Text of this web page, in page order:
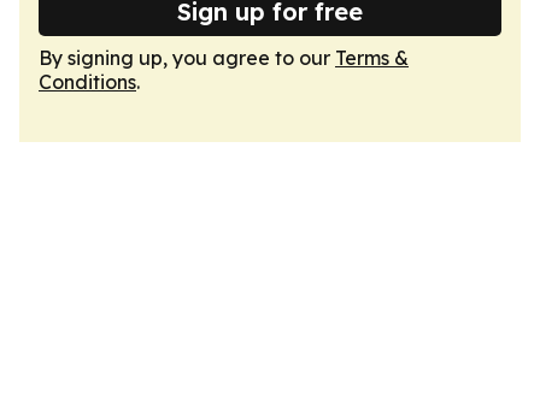
Sign up for free
By signing up, you agree to our Terms &
Conditions.